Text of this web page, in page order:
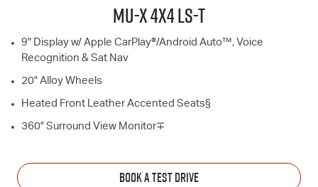
MU-X4X4LS-T
9" Display w/ Apple CarPlay®/Android Auto™, Voice
Recognition & Sat Nav
20" Alloy Wheels
Heated Front Leather Accented Seats§
360° Surround View Monitor∓
BOOK A TEST DRIVE